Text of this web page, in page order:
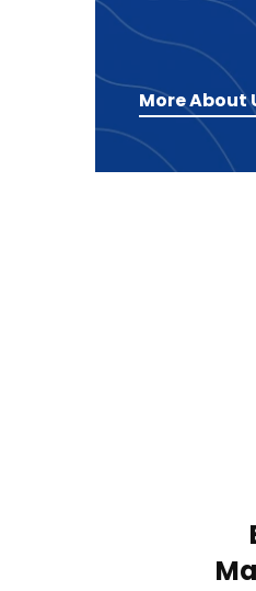
More About